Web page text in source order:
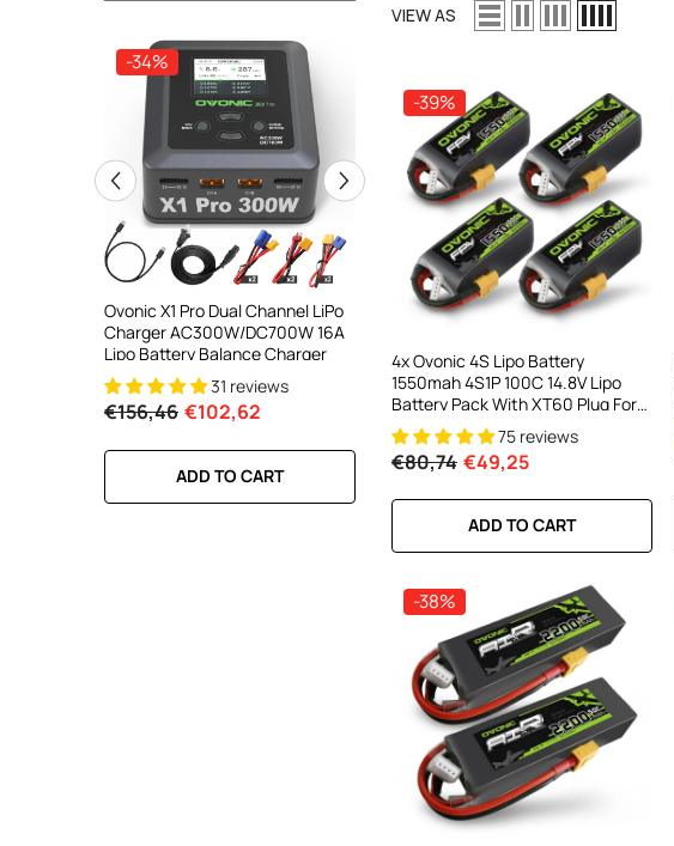
-34%
Ovonic X1 Pro Dual Channel LiPo
Charger AC300W/DC700W 16A
Lipo Battery Balance Charger
31 reviews
€156,46 €102,62
ADD TO CART
Ovonic X1 Dual Channel LiPo
15A Smart Balance Charger For
RC & FPV Batteries21 reviews
€160,59 €106,59
ADD TO CART
VIEW AS
-39%
4x Ovonic 4S Lipo Battery
1550mah 4S1P 100C 14.8V Lipo
Battery Pack With XT60 Plug For
5inch FPV Racing Freestyle
Cinewhoop Toothpick Drone
75 reviews
€80,74 €49,25
ADD TO CART
-38%